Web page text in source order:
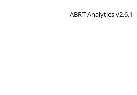
ABRT Analytics v2.6.1 |